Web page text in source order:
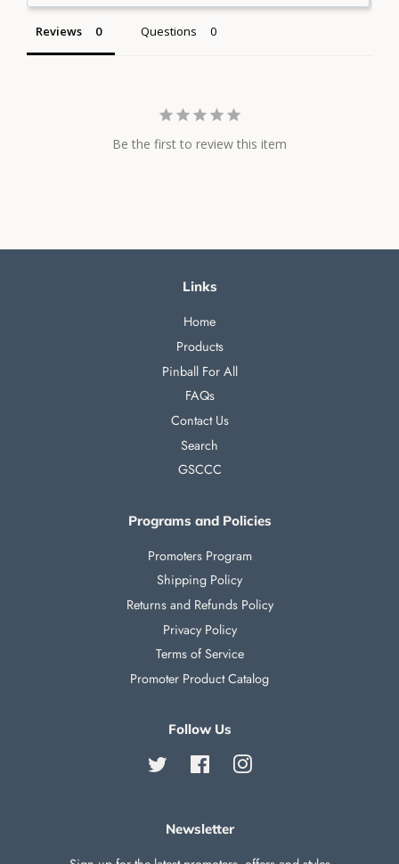
Reviews Questions
Be the first to review this item
Links
Home
Products
Pinball For All
FAQs
Contact Us
Search
GSCCC
Programs and Policies
Promoters Program
Shipping Policy
Returns and Refunds Policy
Privacy Policy
Terms of Service
Promoter Product Catalog
Follow Us
Twitter FacebookInstagram
Newsletter